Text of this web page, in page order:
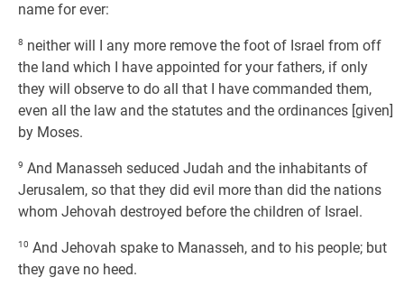
name for ever:
8 neither will I any more remove the foot of Israel from off
the land which I have appointed for your fathers, if only
they will observe to do all that I have commanded them,
even all the law and the statutes and the ordinances [given]
by Moses.
9 And Manasseh seduced Judah and the inhabitants of
Jerusalem, so that they did evil more than did the nations
whom Jehovah destroyed before the children of Israel.
10 And Jehovah spake to Manasseh, and to his people; but
they gave no heed.